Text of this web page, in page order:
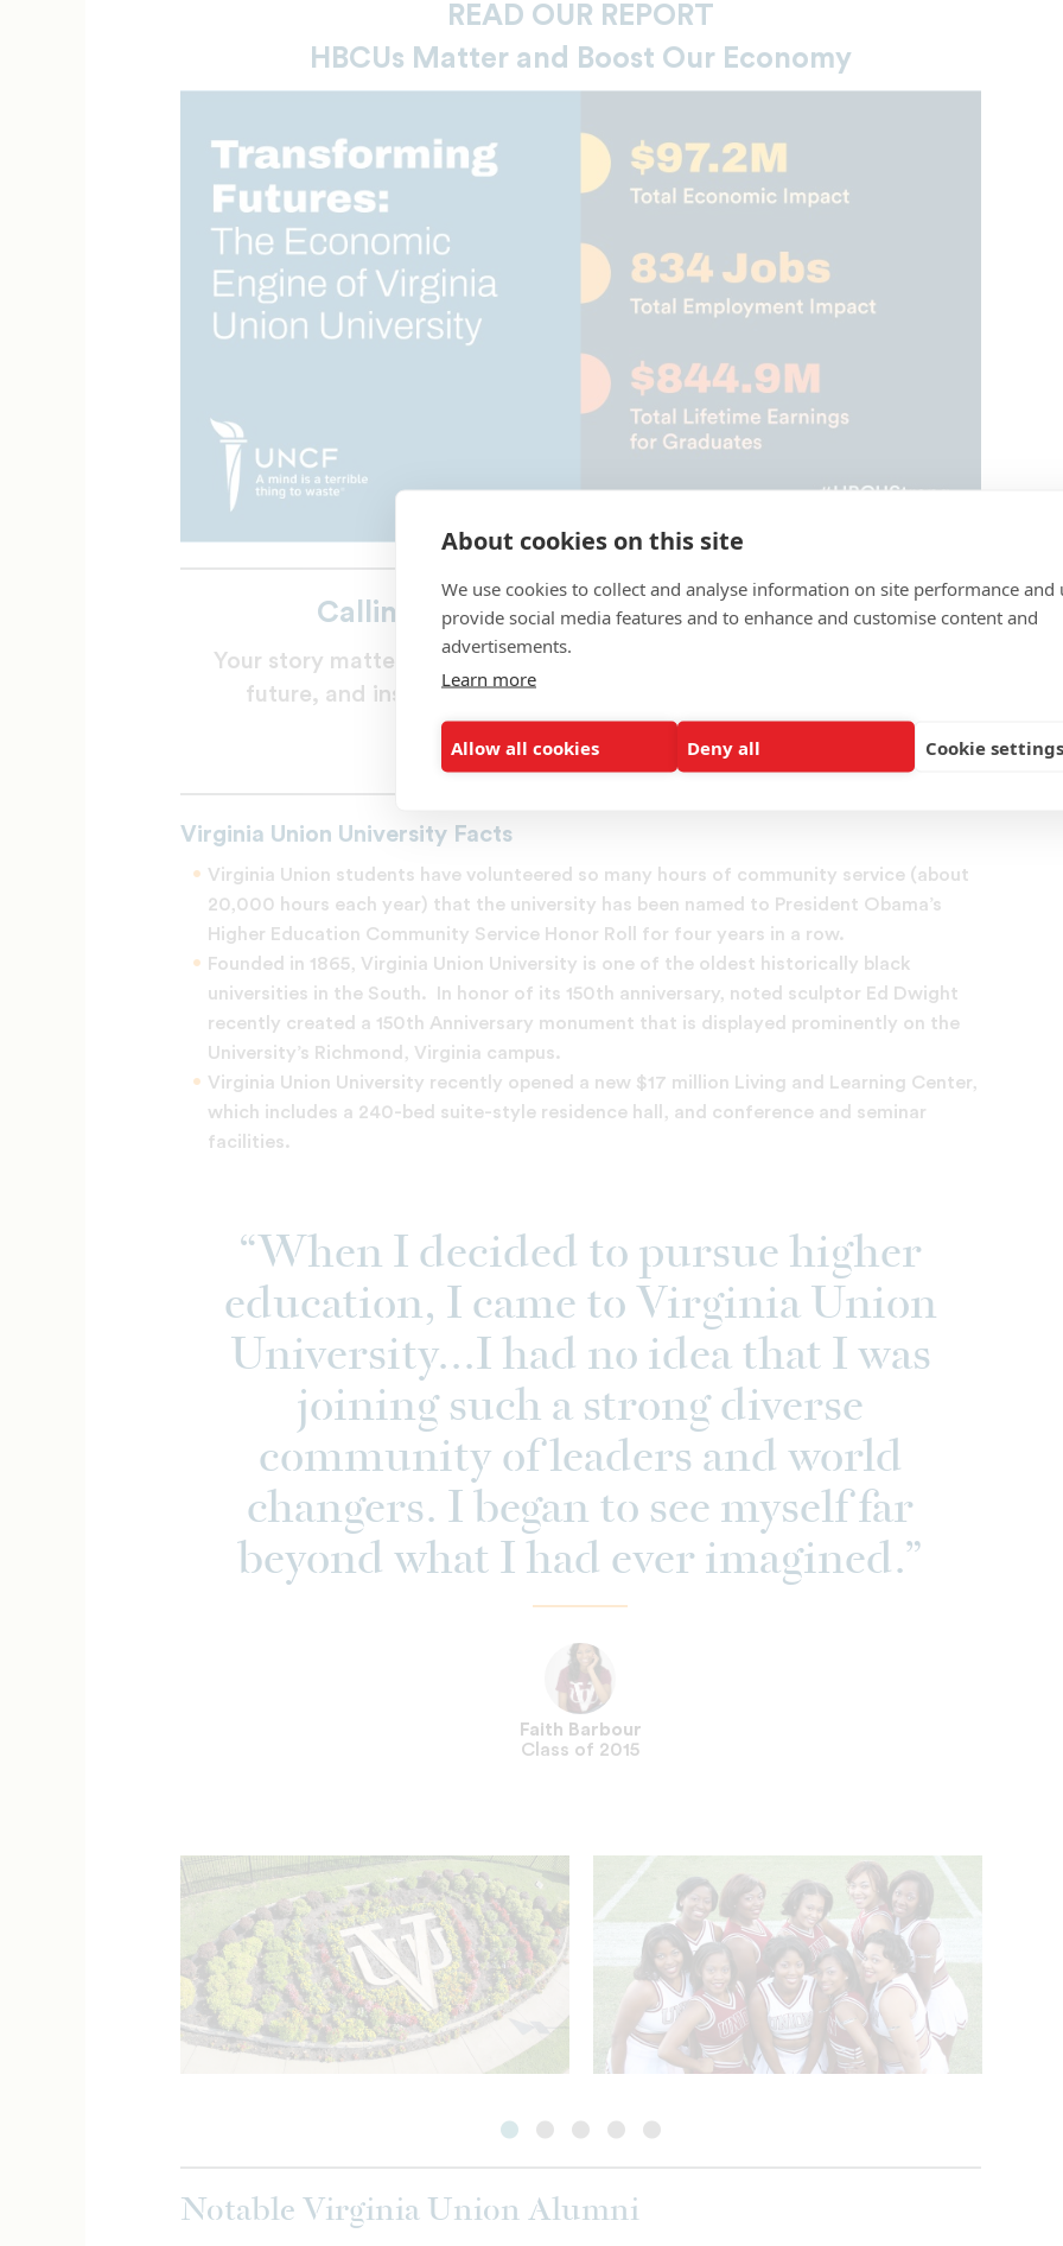
About cookies on this site
We use cookies to collect and analyse information on site performance and
provide social media features and to enhance and customise content and
advertisements.
Learn more
Allow all cookies Deny all Cookie settings
READ OUR REPORT
HBCUs Matter and Boost Our Economy
Calling all HBCU students and alumni!
Your story matters. Tell us how UNCF has empowered you and your
future, and inspire others to pursue their own college success.
Share your story with UNCF
Virginia Union University Facts
Virginia Union students have volunteered so many hours of community service (about
20,000 hours each year) that the university has been named to President Obama’s
Higher Education Community Service Honor Roll for four years in a row.
Founded in 1865, Virginia Union University is one of the oldest historically black
universities in the South. In honor of its 150th anniversary, noted sculptor Ed Dwight
recently created a 150th Anniversary monument that is displayed prominently on the
University’s Richmond, Virginia campus.
Virginia Union University recently opened a new $17 million Living and Learning Center,
which includes a 240-bed suite-style residence hall, and conference and seminar
facilities.
When I decided to pursue higher
education, I came to Virginia Union
University...I had no idea that I was
joining such a strong diverse
community of leaders and world
changers. I began to see myself far
beyond what I had ever imagined.
Faith Barbour
Class of 2015
Notable Virginia Union Alumni